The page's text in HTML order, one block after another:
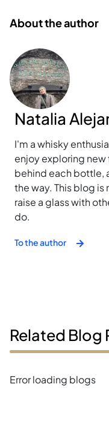
About the author
Natalia
I'm a whisky
enjoy exploring new
behind each bottle,
the way. This blog
raise a glass with
do.
To the author
Related Blog
Error loading blogs